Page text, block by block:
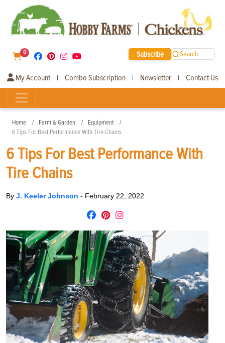
0 Subscribe Search
My Account | Combo Subscription | Newsletter | Contact Us
Home Farm & Garden
Equipment
6 Tips For Best Performance With Tire Chains
6 Tips For Best Performance With
Tire Chains
By J. Keeler Johnson - February 22, 2022